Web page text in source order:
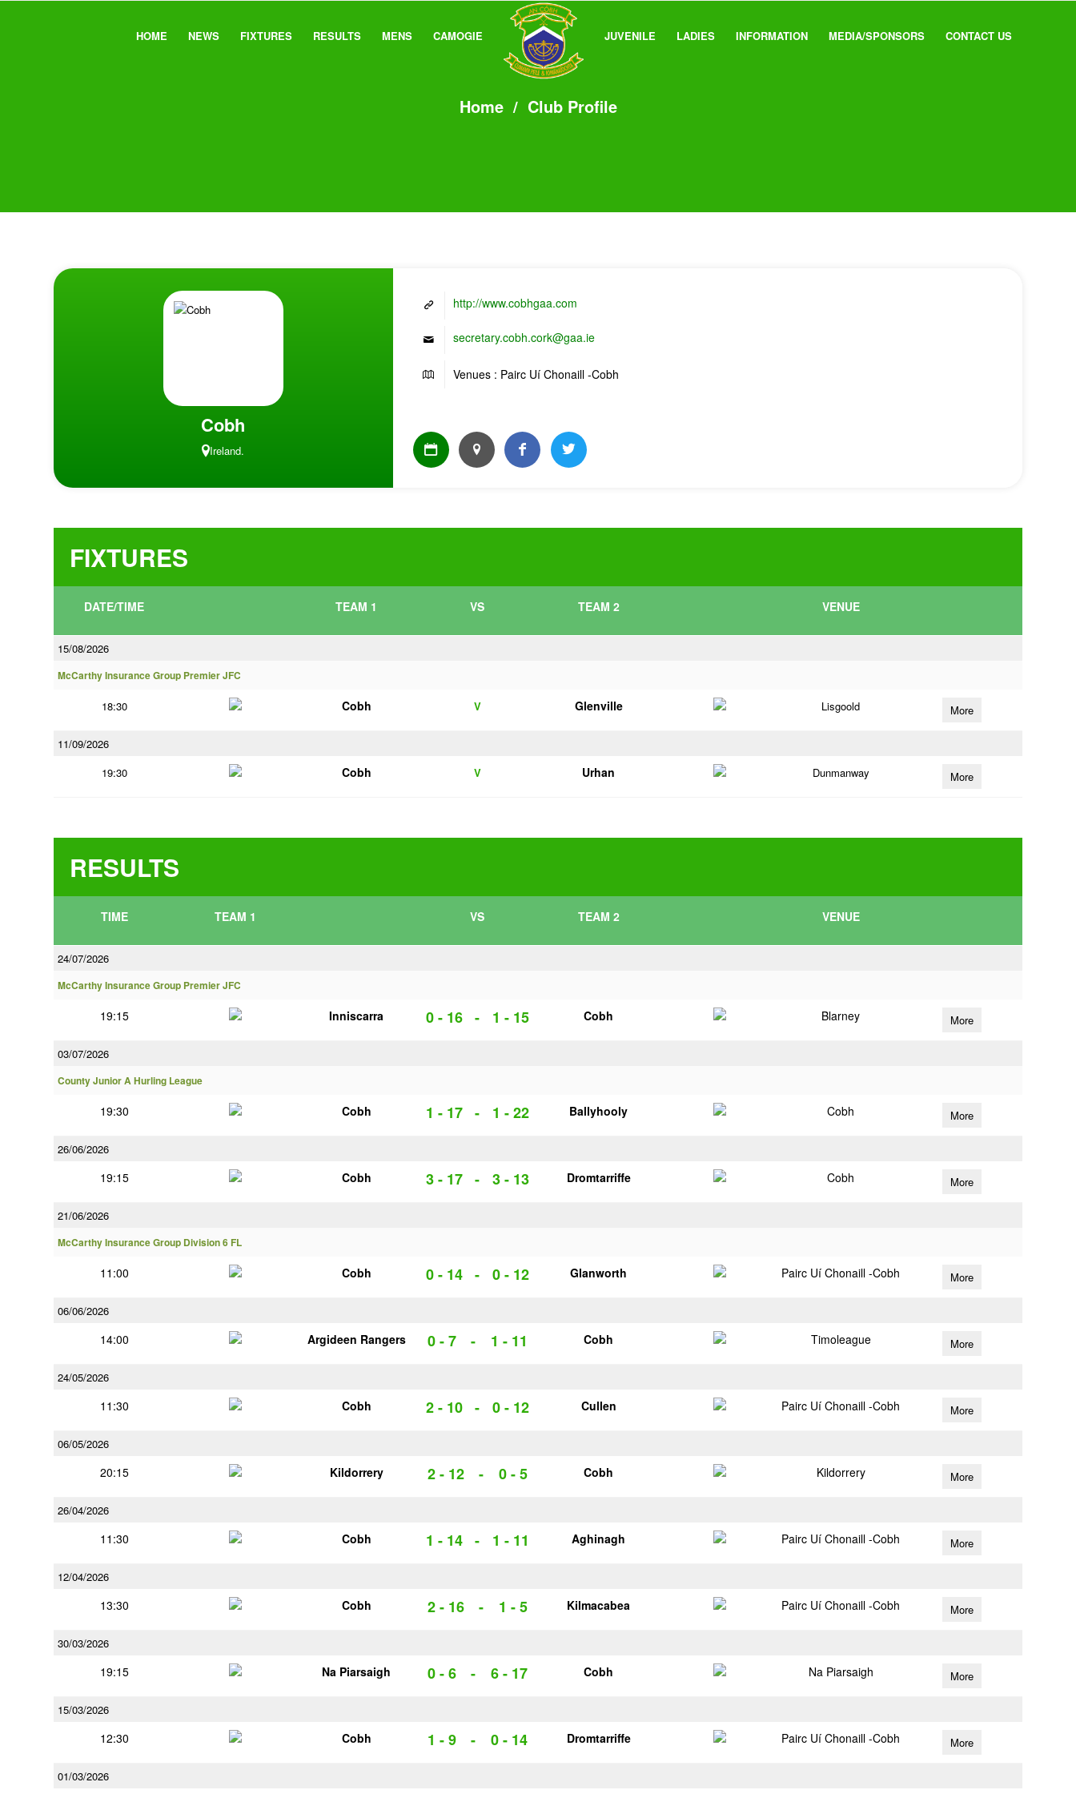
HOME NEWS FIXTURES RESULTS MENS CAMOGIE JUVENILE LADIES INFORMATION MEDIA/SPONSORS CONTACT US
Home / Club Profile
Cobh
Ireland.
http://www.cobhgaa.com
secretary.cobh.cork@gaa.ie
Venues : Pairc Uí Chonaill -Cobh
FIXTURES
DATE/TIME TEAM 1 VS TEAM 2 VENUE
15/08/2026
McCarthy Insurance Group Premier JFC
18:30 Cobh V Glenville Lisgoold More
11/09/2026
19:30
Cobh V Urhan Dunmanway More
RESULTS
TIME TEAM 1 VS TEAM 2 VENUE
24/07/2026
McCarthy Insurance Group Premier JFC
19:15 Inniscarra 0 - 16 - 1 - 15 Cobh Blarney More
03/07/2026
County Junior A Hurling League
19:30 Cobh 1 - 17 - 1 - 22 Ballyhooly Cobh More
26/06/2026
19:15 Cobh 3 - 17 - 3 - 13 Dromtarriffe Cobh More
21/06/2026
McCarthy Insurance Group Division 6 FL
11:00 Cobh 0 - 14 - 0 - 12 Glanworth Pairc Uí Chonaill -Cobh More
06/06/2026
14:00 Argideen Rangers 0 - 7 - 1 - 11 Cobh Timoleague More
24/05/2026
11:30 Cobh 2 - 10 - 0 - 12 Cullen Pairc Uí Chonaill -Cobh More
06/05/2026
20:15 Kildorrery 2 - 12 - 0 - 5 Cobh Kildorrery More
26/04/2026
11:30 Cobh 1 - 14 - 1 - 11 Aghinagh Pairc Uí Chonaill -Cobh More
12/04/2026
13:30 Cobh 2 - 16 - 1 - 5 Kilmacabea Pairc Uí Chonaill -Cobh More
30/03/2026
19:15 Na Piarsaigh 0 - 6 - 6 - 17 Cobh Na Piarsaigh More
15/03/2026
12:30 Cobh 1 - 9 - 0 - 14 Dromtarriffe Pairc Uí Chonaill -Cobh More
01/03/2026